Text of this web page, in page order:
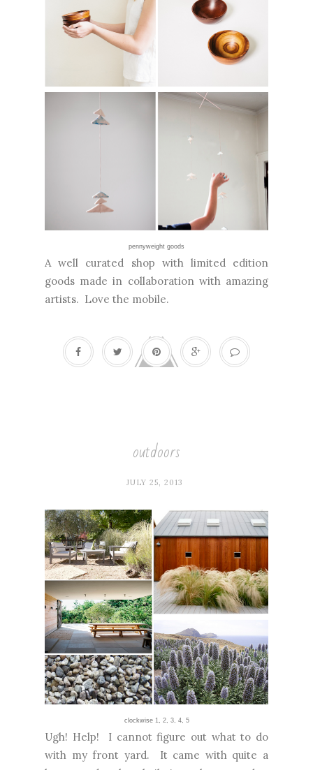
pennyweight goods
A well curated shop with limited edition
goods made in collaboration with amazing
artists. Love the mobile.
outdoors
JULY 25, 2013
clockwise 1 2, 3, 4, 5
Ugh! Help! I cannot figure out what to do
with my front yard. It came with quite a